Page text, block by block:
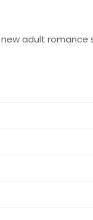
adult romance